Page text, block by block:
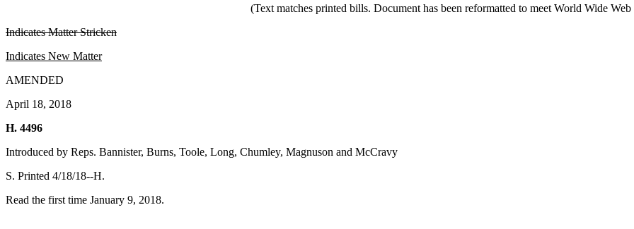
(Text matches printed bills. Document has been reformatted to meet World Wide
Indicates Matter Stricken
Indicates New Matter
AMENDED
April 18, 2018
H. 4496
Introduced by Reps. Bannister, Burns, Toole, Long, Chumley, Magnuson and McCravy
S. Printed 4/18/18--H.
Read the first time January 9, 2018.